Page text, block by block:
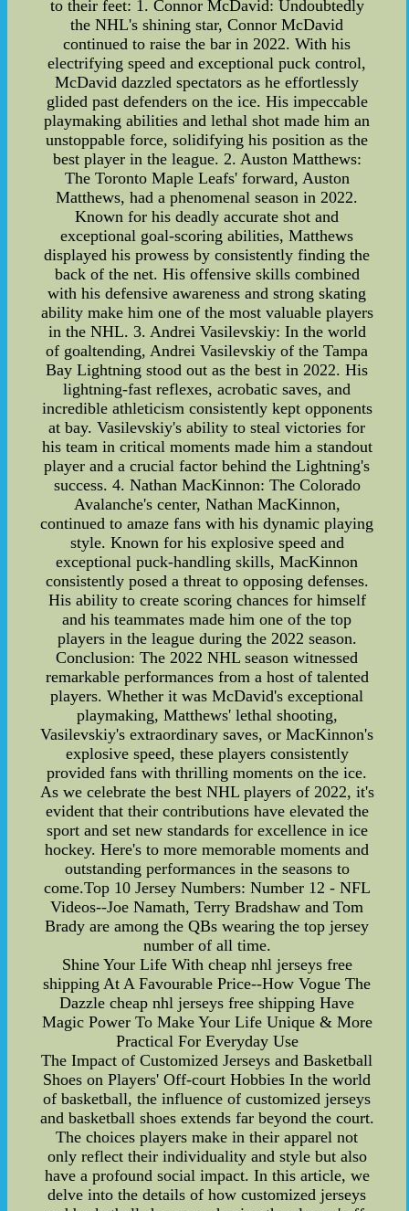
to their feet: 1. Connor McDavid: Undoubtedly
the NHL's shining star, Connor McDavid
continued to raise the bar in 2022. With his
electrifying speed and exceptional puck control,
McDavid dazzled spectators as he effortlessly
glided past defenders on the ice. His impeccable
playmaking abilities and lethal shot made him an
unstoppable force, solidifying his position as the
best player in the league. 2. Auston Matthews:
The Toronto Maple Leafs' forward, Auston
Matthews, had a phenomenal season in 2022.
Known for his deadly accurate shot and
exceptional goal-scoring abilities, Matthews
displayed his prowess by consistently finding the
back of the net. His offensive skills combined
with his defensive awareness and strong skating
ability make him one of the most valuable players
in the NHL. 3. Andrei Vasilevskiy: In the world
of goaltending, Andrei Vasilevskiy of the Tampa
Bay Lightning stood out as the best in 2022. His
lightning-fast reflexes, acrobatic saves, and
incredible athleticism consistently kept opponents
at bay. Vasilevskiy's ability to steal victories for
his team in critical moments made him a standout
player and a crucial factor behind the Lightning's
success. 4. Nathan MacKinnon: The Colorado
Avalanche's center, Nathan MacKinnon,
continued to amaze fans with his dynamic playing
style. Known for his explosive speed and
exceptional puck-handling skills, MacKinnon
consistently posed a threat to opposing defenses.
His ability to create scoring chances for himself
and his teammates made him one of the top
players in the league during the 2022 season.
Conclusion: The 2022 NHL season witnessed
remarkable performances from a host of talented
players. Whether it was McDavid's exceptional
playmaking, Matthews' lethal shooting,
Vasilevskiy's extraordinary saves, or MacKinnon's
explosive speed, these players consistently
provided fans with thrilling moments on the ice.
As we celebrate the best NHL players of 2022, it's
evident that their contributions have elevated the
sport and set new standards for excellence in ice
hockey. Here's to more memorable moments and
outstanding performances in the seasons to
come.Top 10 Jersey Numbers: Number 12 - NFL
Videos--Joe Namath, Terry Bradshaw and Tom
Brady are among the QBs wearing the top jersey
number of all time.
Shine Your Life With cheap nhl jerseys free
shipping At A Favourable Price--How Vogue The
Dazzle cheap nhl jerseys free shipping Have
Magic Power To Make Your Life Unique & More
Practical For Everyday Use
The Impact of Customized Jerseys and Basketball
Shoes on Players' Off-court Hobbies In the world
of basketball, the influence of customized jerseys
and basketball shoes extends far beyond the court.
The choices players make in their apparel not
only reflect their individuality and style but also
have a profound social impact. In this article, we
delve into the details of how customized jerseys